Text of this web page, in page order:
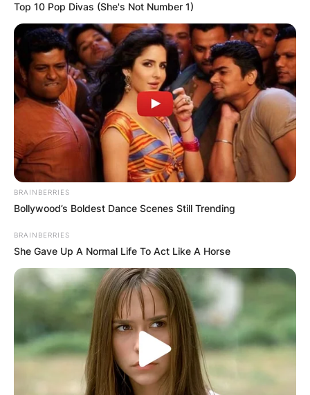
Top 10 Pop Divas (She's Not Number 1)
BRAINBERRIES
Bollywood’s Boldest Dance Scenes Still Trending
BRAINBERRIES
She Gave Up A Normal Life To Act Like A Horse